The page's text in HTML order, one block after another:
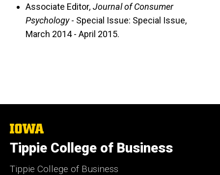
Associate Editor, Journal of Consumer
Psychology- Special Issue: Special Issue,
March 2014 - April 2015.
The
of
Iowa
Tippie College of Business
Tippie College of Business